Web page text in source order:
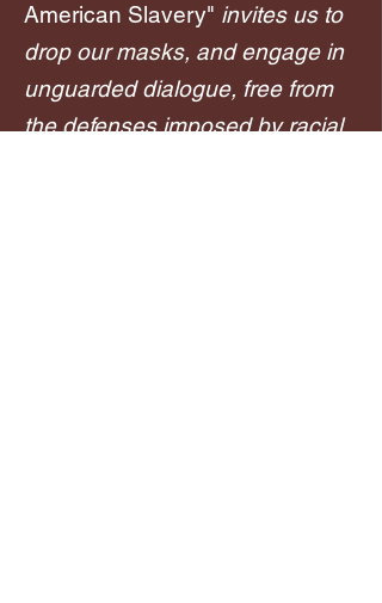
American Slavery" invites us to
drop our masks, and engage in
unguarded dialogue, free from
the defenses imposed by racial